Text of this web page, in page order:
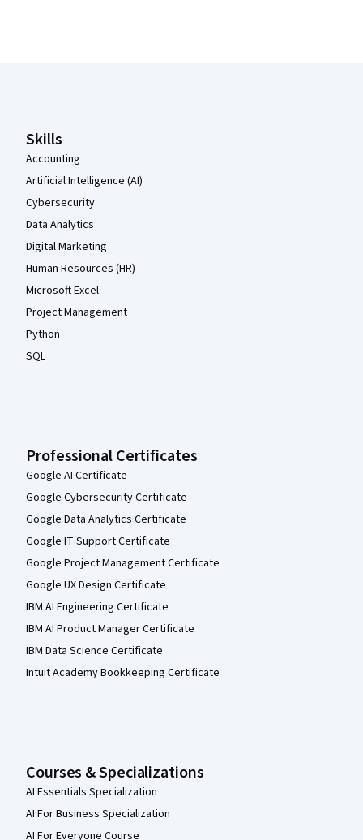
Skills
Accounting
Artificial Intelligence (AI)
Cybersecurity
Data Analytics
Digital Marketing
Human Resources (HR)
Microsoft Excel
Project Management
Python
SQL
Professional Certificates
Google AI Certificate
Google Cybersecurity Certificate
Google Data Analytics Certificate
Google IT Support Certificate
Google Project Management Certificate
Google UX Design Certificate
IBM AI Engineering Certificate
IBM AI Product Manager Certificate
IBM Data Science Certificate
Intuit Academy Bookkeeping Certificate
Courses & Specializations
AI Essentials Specialization
AI For Business Specialization
AI For Everyone Course